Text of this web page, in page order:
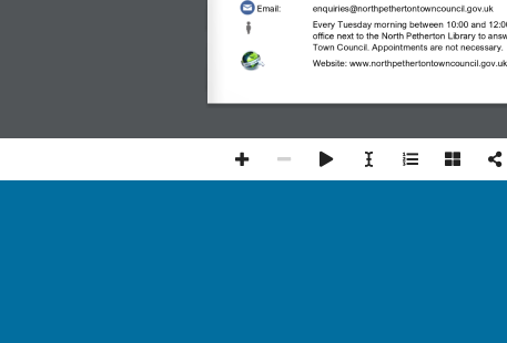
Email:
enquiries@northpethertontowncouncil.gov.uk
Every Tuesday morning between 10:00 and
office next to the North Petherton Library to
Town Council. Appointments are not necessary.
Website: www.northpethertontowncouncil.gov.uk